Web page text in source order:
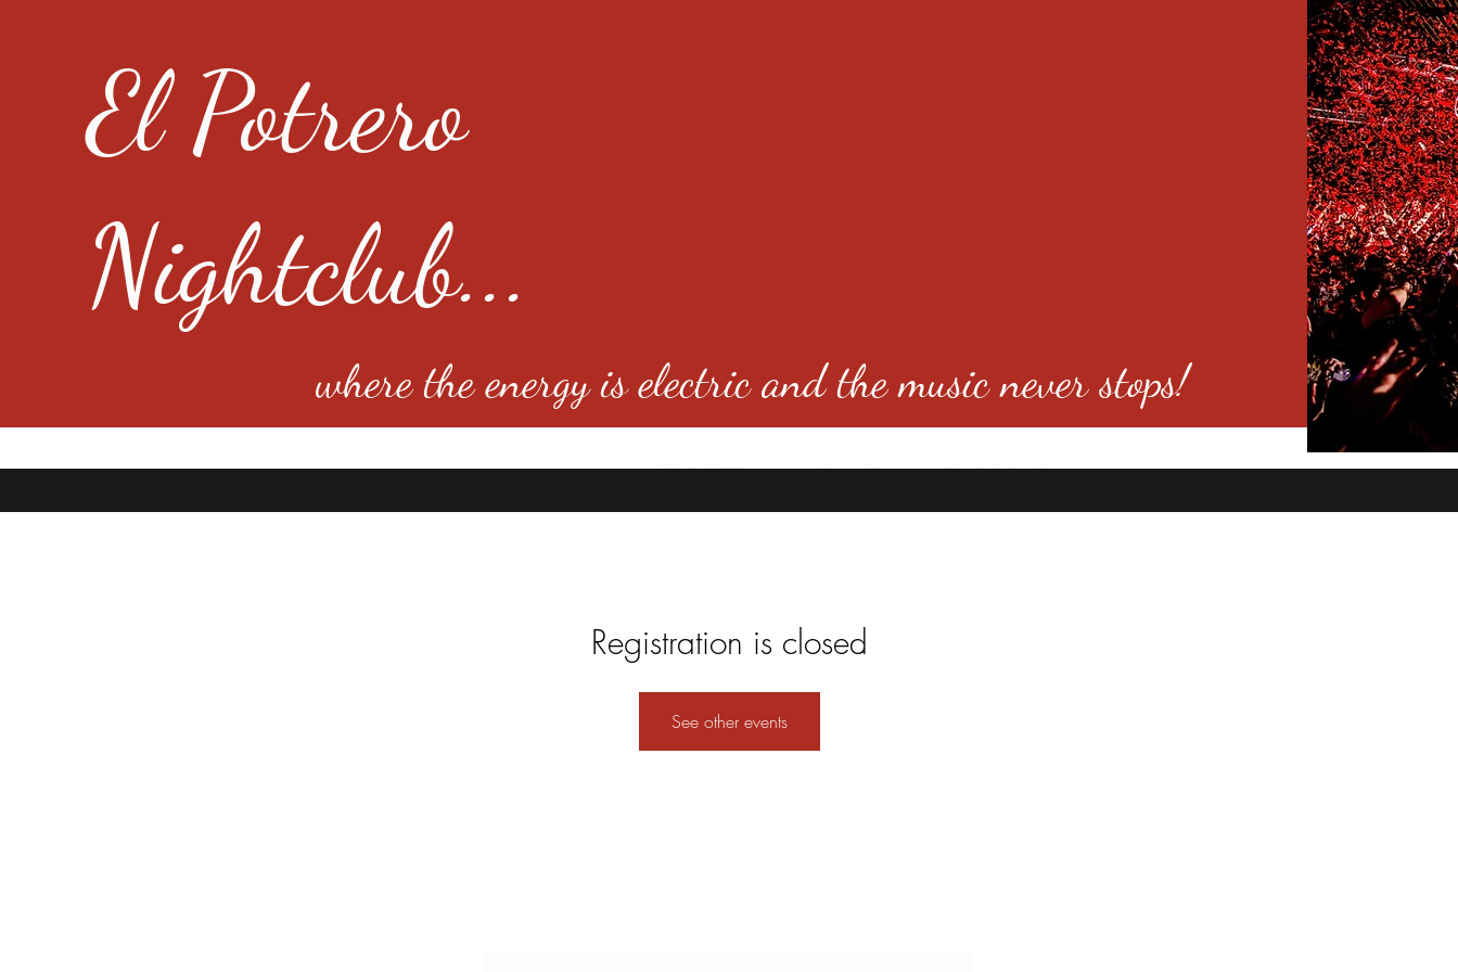
El Potrero
Nightclub...
where the energy is electric and the music never stops!
4501 E Virginia Ave, Denver, Co 80246
Registration is closed
See other events